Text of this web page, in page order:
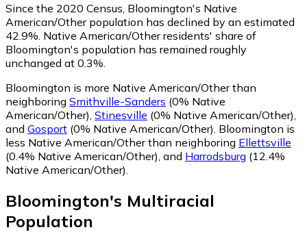
Since the 2020 Census, Bloomington's Native
American/Other population has declined by an estimated
42.9%. Native American/Other residents' share of
Bloomington's population has remained roughly
unchanged at 0.3%.
Bloomington is more Native American/Other than
neighboring Smithville-Sanders (0% Native
American/Other) Stinesville (0% Native American/Other)
and Gosport (0% Native American/Other) Bloomington is
less Native American/Other than neighboring Ellettsville
(0.4% Native American/Other) and Harrodsburg (12.4%
Native American/Other)
Bloomington's Multiracial
Population